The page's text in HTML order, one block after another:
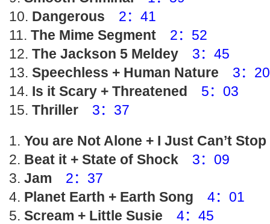
Dangerous
2：41
The Mime Segment
2：52
The Jackson 5 Meldey
3：45
Speechless + Human Nature
3：20
Is it Scary + Threatened
5：03
Thriller
3：37
You are Not Alone + I Just Can’t
Beat it + State of Shock
3：09
Jam
2：37
Planet Earth + Earth Song
4：01
Scream + Little Susie
4：45